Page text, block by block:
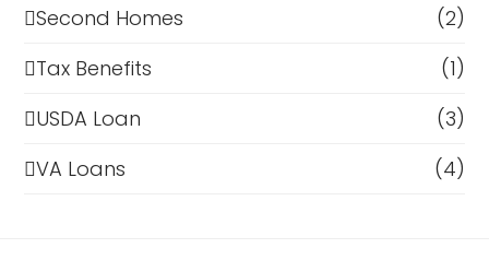
Second Homes
(2)
Tax Benefits
(1)
USDA Loan
(3)
VA Loans
(4)